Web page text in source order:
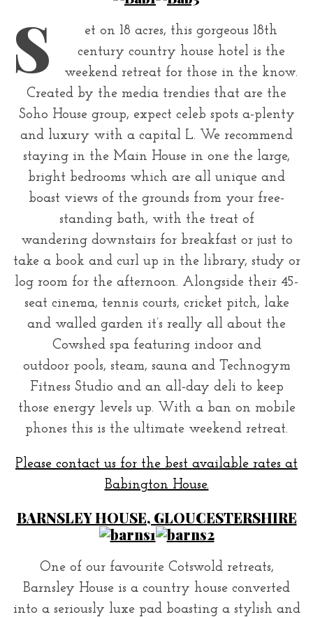
S
et on 18 acres, this gorgeous 18th
century country house hotel is the
weekend retreat for those in the know.
Created by the media trendies that are the
Soho House group, expect celeb spots a-plenty
and luxury with a capital L. We recommend
staying in the Main House in one the large,
bright bedrooms which are all unique and
boast views of the grounds from your free-
standing bath, with the treat of
wandering downstairs for breakfast or just to
take a book and curl up in the library, study or
log room for the afternoon. Alongside their 45-
seat cinema, tennis courts, cricket pitch, lake
and walled garden it’s really all about the
Cowshed spa featuring indoor and
outdoor pools, steam, sauna and Technogym
Fitness Studio and an all-day deli to keep
those energy levels up. With a ban on mobile
phones this is the ultimate weekend retreat.
Please contact us for the best available rates at
Babington House.
BARNSLEY HOUSE, GLOUCESTERSHIRE
One of our favourite Cotswold retreats,
Barnsley House is a country house converted
into a seriously luxe pad boasting a stylish and